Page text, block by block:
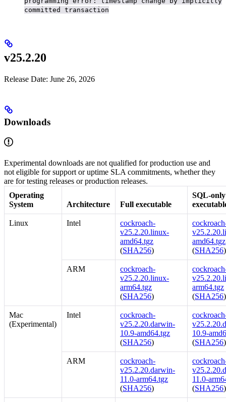
committed transaction
v25.2.20
Release Date: June 26, 2026
Downloads
Experimental downloads are not qualified for production use and
not eligible for support or uptime SLA commitments, whether they
are for testing releases or production releases.
Operating
System
Architecture Full executable
SQL-only
Linux Intel
cockroach-
v25.2.20.linux-
amd64.tgz
(SHA256)
amd64.tgz
(SHA256)
ARM
cockroach-
v25.2.20.linux-
arm64.tgz
(SHA256)
arm64.tgz
(SHA256)
Mac
(Experimental)
Intel
cockroach-
v25.2.20.darwin-
10.9-amd64.tgz
(SHA256)
10.9-
(SHA256)
ARM
cockroach-
v25.2.20.darwin-
11.0-arm64.tgz
(SHA256)
11.0-
(SHA256)